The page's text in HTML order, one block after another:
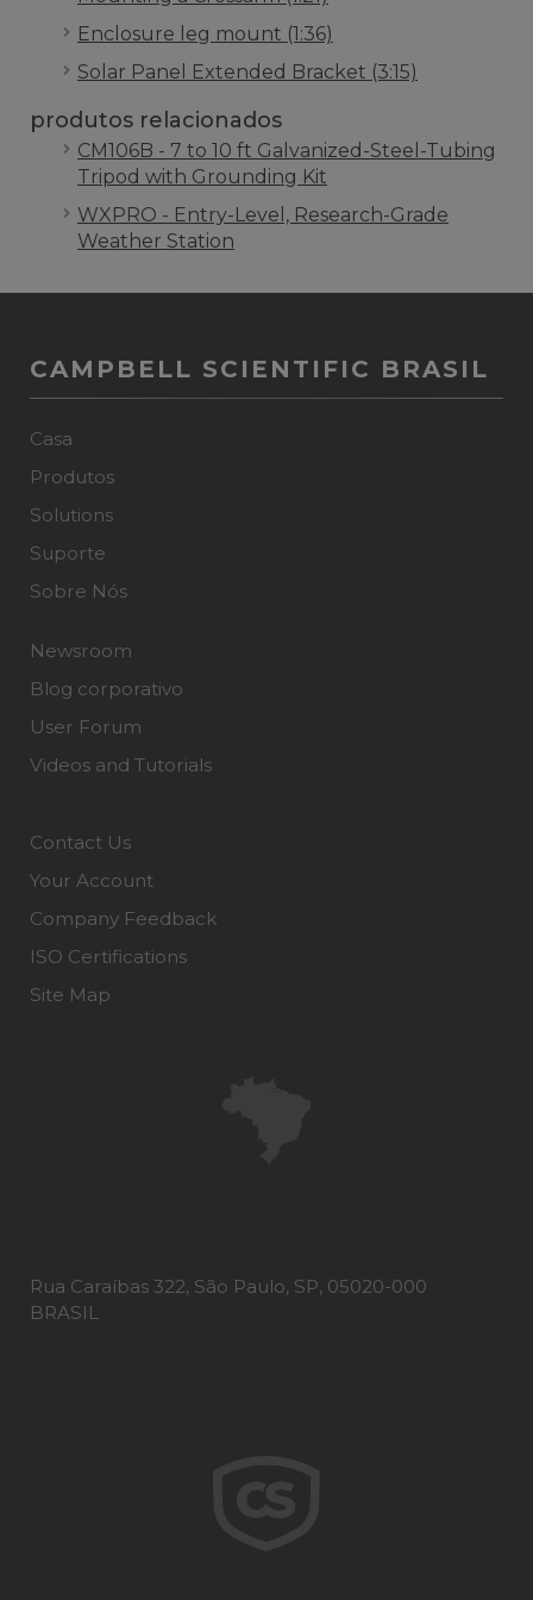
Enclosure leg mount (1:36)
Solar Panel Extended Bracket (3:15)
produtos relacionados
CM106B - 7 to 10 ft Galvanized-Steel-Tubing
Tripod with Grounding Kit
WXPRO - Entry-Level, Research-Grade
Weather Station
CAMPBELL SCIENTIFIC BRASIL
Casa
Produtos
Solutions
Suporte
Sobre Nós
Newsroom
Blog corporativo
User Forum
Videos and Tutorials
Contact Us
Your Account
Company Feedback
ISO Certifications
Site Map
Rua Caraíbas 322, São Paulo, SP, 05020-000
BRASIL